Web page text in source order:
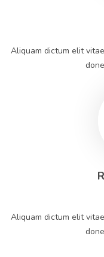
Aliquam dictum elit
Aliquam dictum elit